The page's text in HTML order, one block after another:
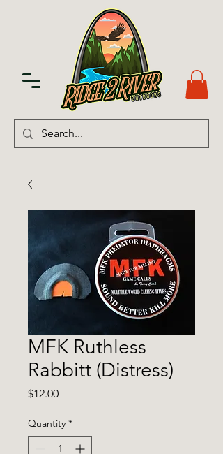
MFK Ruthless
Rabbitt (Distress)
$12.00Price
Quantity *